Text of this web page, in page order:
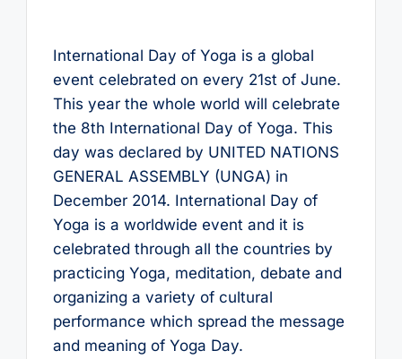
International Day of Yoga is a global
event celebrated on every 21st of June.
This year the whole world will celebrate
the 8th International Day of Yoga. This
day was declared by UNITED NATIONS
GENERAL ASSEMBLY (UNGA) in
December 2014. International Day of
Yoga is a worldwide event and it is
celebrated through all the countries by
practicing Yoga, meditation, debate and
organizing a variety of cultural
performance which spread the message
and meaning of Yoga Day.